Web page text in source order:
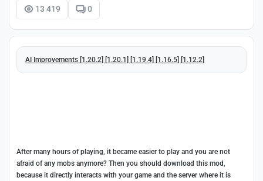
13 419 0
AI Improvements [1.20.2] [1.20.1] [1.19.4] [1.16.5] [1.12.2]
After many hours of playing, it became easier to play and you are not
afraid of any mobs anymore? Then you should download this mod,
because it directly interacts with your game and the server where it is